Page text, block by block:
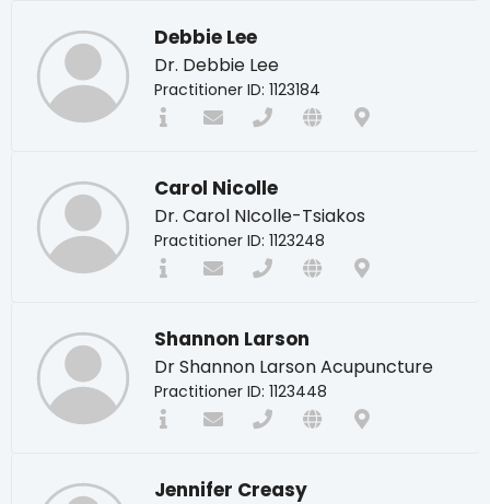
Debbie Lee
Dr. Debbie Lee
Practitioner ID: 1123184
Carol Nicolle
Dr. Carol NIcolle-Tsiakos
Practitioner ID: 1123248
Shannon Larson
Dr Shannon Larson Acupuncture
Practitioner ID: 1123448
Jennifer Creasy